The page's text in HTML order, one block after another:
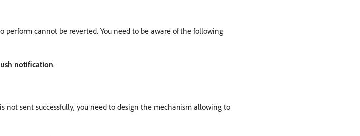
perform cannot be reverted. You need to be aware of the following
notification.
not sent successfully, you need to design the mechanism allowing to